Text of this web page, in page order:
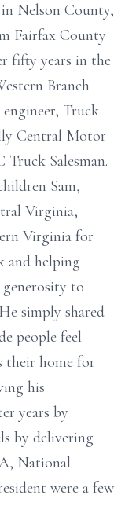
Nelson County,
Fairfax County
fifty years in the
Branch
Truck
Central Motor
Salesman.
Sam,
Virginia,
Virginia for
and helping
generosity to
simply shared
people feel
their home for
his
years by
by delivering
National
were a few